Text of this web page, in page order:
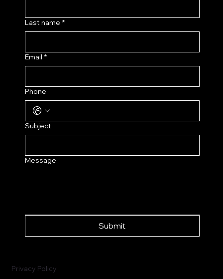
Last name *
Email *
Phone
Subject
Message
Submit
Privacy Policy